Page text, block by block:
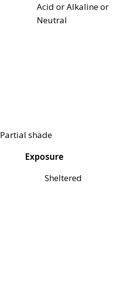
Acid or Alkaline or
Neutral
Partial shade
Exposure
Sheltered